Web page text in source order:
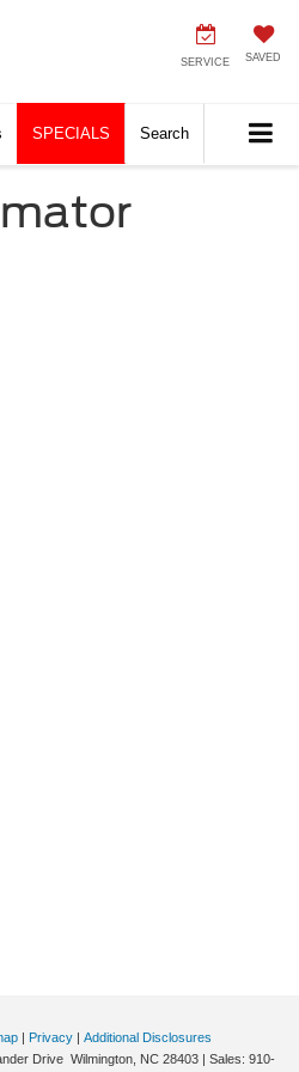
SERVICE SAVED
SPECIALS Search
| Privacy | Additional Disclosures
Drive Wilmington, NC 28403 | Sales: 910-